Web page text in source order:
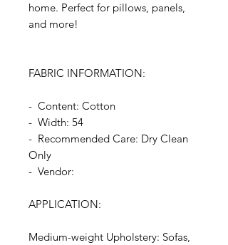
home. Perfect for pillows, panels,
and more!
FABRIC INFORMATION:
- Content: Cotton
- Width: 54
- Recommended Care: Dry Clean
Only
- Vendor:
APPLICATION:
Medium-weight Upholstery: Sofas,